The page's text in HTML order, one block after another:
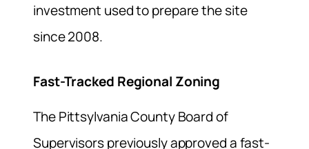
investment used to prepare the site
since 2008.
Fast-Tracked Regional Zoning
The Pittsylvania County Board of
Supervisors previously approved a fast-